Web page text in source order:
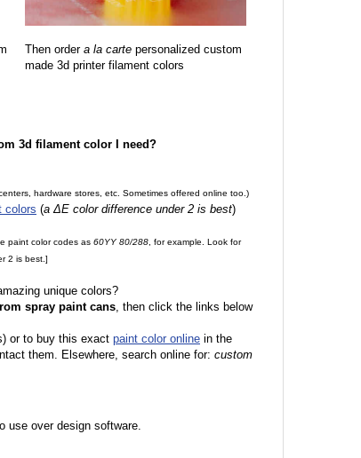
Then order a la carte personalized custom
made 3d printer filament colors
3d filament color I need?
hardware stores, etc. Sometimes offered online too.)
colors (a ΔE color difference under 2 is best)
paint color codes as 60YY 80/288 , for example. Look for
2 is best.]
unique colors?
spray paint cans, then click the links below
or to buy this exact paint color online in the
them. Elsewhere, search online for: custom
use over design software.